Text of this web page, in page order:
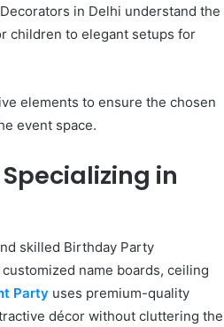
in Delhi understand the
children to elegant setups for
elements to ensure the chosen
event space.
in
skilled Birthday Party
name boards, ceiling
Party uses premium-quality
décor without cluttering the